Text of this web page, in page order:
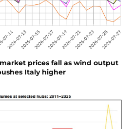
prices fall as wind output
Italy higher